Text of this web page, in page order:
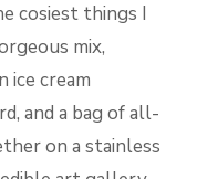
cosiest things I
mix,
ice cream
and a bag of all-
on a stainless